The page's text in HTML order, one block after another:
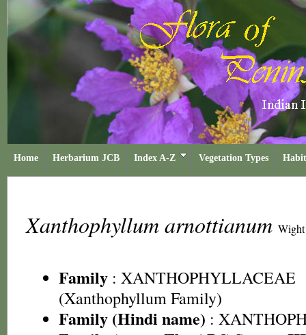
Home Herbarium JCB Index A-Z Vegetation Types
Xanthophyllum arnottianum Wight
Family : XANTHOPHYLLACEAE
(Xanthophyllum Family)
Family (Hindi name) :